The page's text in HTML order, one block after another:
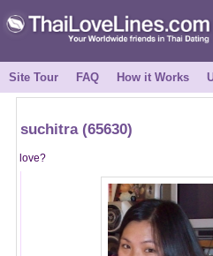
Site Tour FAQ How it Works
suchitra (65630)
love?